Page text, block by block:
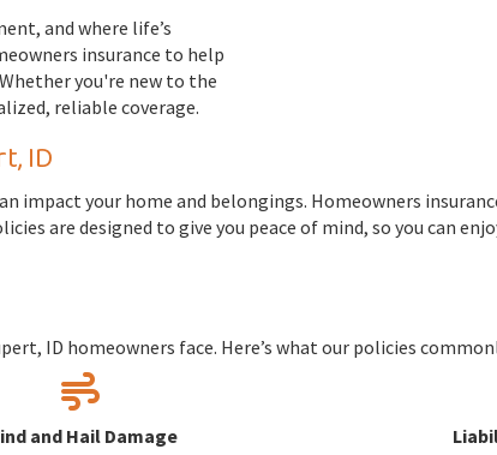
and where life’s
insurance to help
you're new to the
reliable coverage.
ID
impact your home and belongings. Homeowners
are designed to give you peace of mind, so you can
ID homeowners face. Here’s what our policies
and Hail Damage